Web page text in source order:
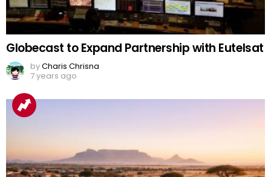
Globecast to Expand Partnership with Eutelsat
byCharis Chrisna
7 years ago